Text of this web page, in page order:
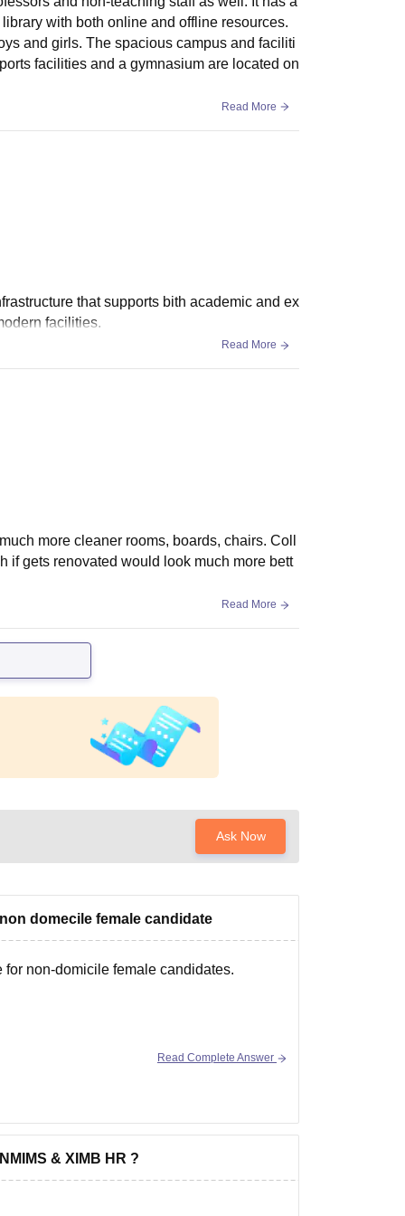
with both online and offline resources.
and girls. The spacious campus and faciliti
facilities and a gymnasium are located on
Read More
that supports bith academic and ex
facilities.
Read More
more cleaner rooms, boards, chairs. Coll
if gets renovated would look much more bett
Read More
Ask Now
domecile female candidate
for non-domicile female candidates.
Read Complete Answer
& XIMB HR ?